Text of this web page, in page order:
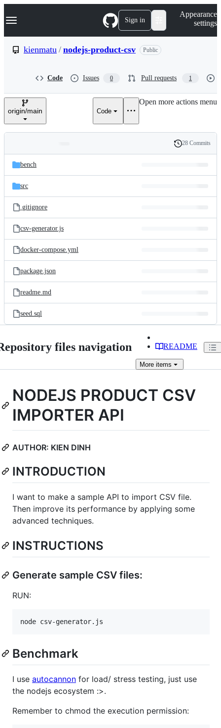
k
p
e
Navigation Menu Sign in
Appearance
settings
kienmatu / nodejs-product-csv Public
Code Issues 0 Pull requests 1
origin/main Code
Open more actions menu
and
files
Latest
commit
History
28 Commits
bench
src
.gitignore
csv-generator.js
docker-compose.yml
package.json
readme.md
seed.sql
files navigation README
More items
NODEJS PRODUCT CSV
IMPORTER API
AUTHOR: KIEN DINH
INTRODUCTION
I want to make a sample API to import CSV file.
Then improve its performance by applying some
advanced techniques.
INSTRUCTIONS
Generate sample CSV files:
RUN:
node csv-generator.js
Benchmark
I use autocannon for load/ stress testing, just use
the nodejs ecosystem :>.
Remember to chmod the execution permission: